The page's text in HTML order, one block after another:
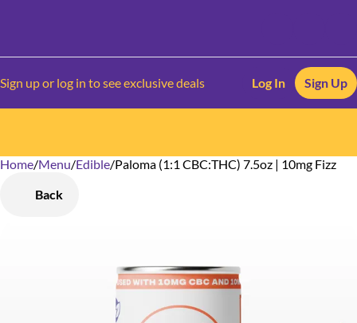
Sign up or log in to see exclusive deals Log In Sign Up
Home/Menu/Edible/Paloma (1:1 CBC:THC) 7.5oz | 10mg Fizz
Back
0